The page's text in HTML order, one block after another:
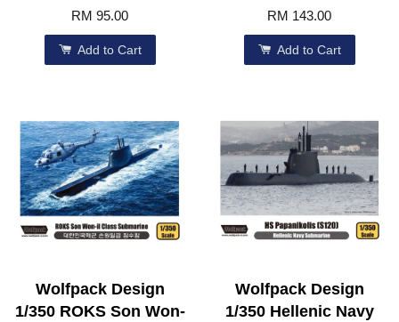
RM 95.00
Add to Cart
RM 143.00
Add to Cart
Wolfpack Design
1/350 ROKS Son Won-
Wolfpack Design
1/350 Hellenic Navy